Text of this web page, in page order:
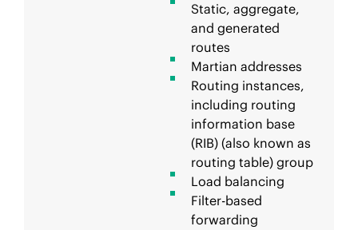
Static, aggregate,
and generated
routes
Martian addresses
Routing instances,
including routing
information base
(RIB) (also known as
routing table) group
Load balancing
Filter-based
forwarding